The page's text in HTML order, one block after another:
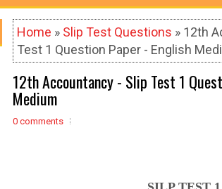
Home » Slip Test Questions » 12th
Test 1 Question Paper - English
12th Accountancy - Slip Test 1
Medium
0 comments